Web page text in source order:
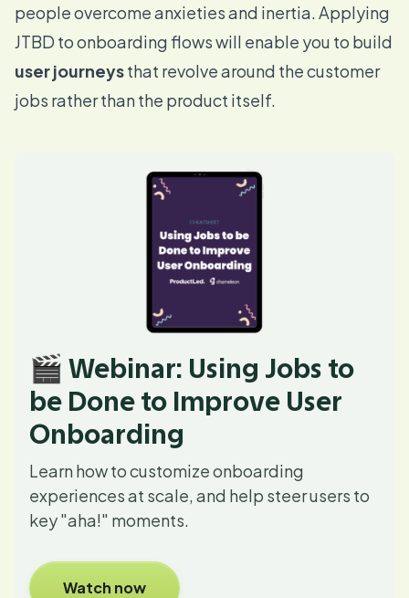
people overcome anxieties and inertia. Applying
JTBD to onboarding flowswill enable you to build
user journeysthat revolve around the customer
jobs rather than the product itself.
🎬 Webinar: Using Jobs to
be Done to Improve User
Onboarding
Learn how to customize onboarding
experiences at scale, and help steer users to
key "aha!" moments.
Watch now